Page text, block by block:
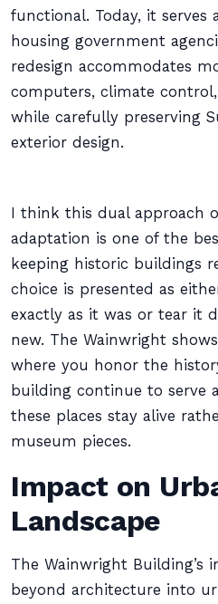
functional. Today, it serves
housing government
redesign accommodates
computers, climate
while carefully preserving
exterior design.
I think this dual approach
adaptation is one of the
keeping historic buildings
choice is presented as
exactly as it was or tear it
new. The Wainwright
where you honor the
building continue to serve
these places stay alive
museum pieces.
Impact on
Landscape
The Wainwright Building’s
beyond architecture into